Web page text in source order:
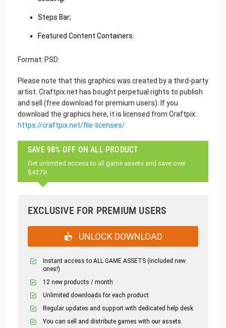
Steps Bar;
Featured Content Containers.
Format: PSD.
Please note that this graphics was created by a third-party
artist. Craftpix.net has bought perpetual rights to publish
and sell (free download for premium users). If you
download the graphics here, it is licensed from Craftpix:
https://craftpix.net/file-licenses/
SAVE 98% OFF ON ALL PRODUCT
Get unlimited access to all game assets and save over
$4373!
EXCLUSIVE FOR PREMIUM USERS
UNLOCK DOWNLOAD
Instant access to ALL GAME ASSETS (included new
ones!)
12 new products / month
Unlimited downloads for each product
Regular updates and support with dedicated help desk
You can sell and distribute games with our assets.